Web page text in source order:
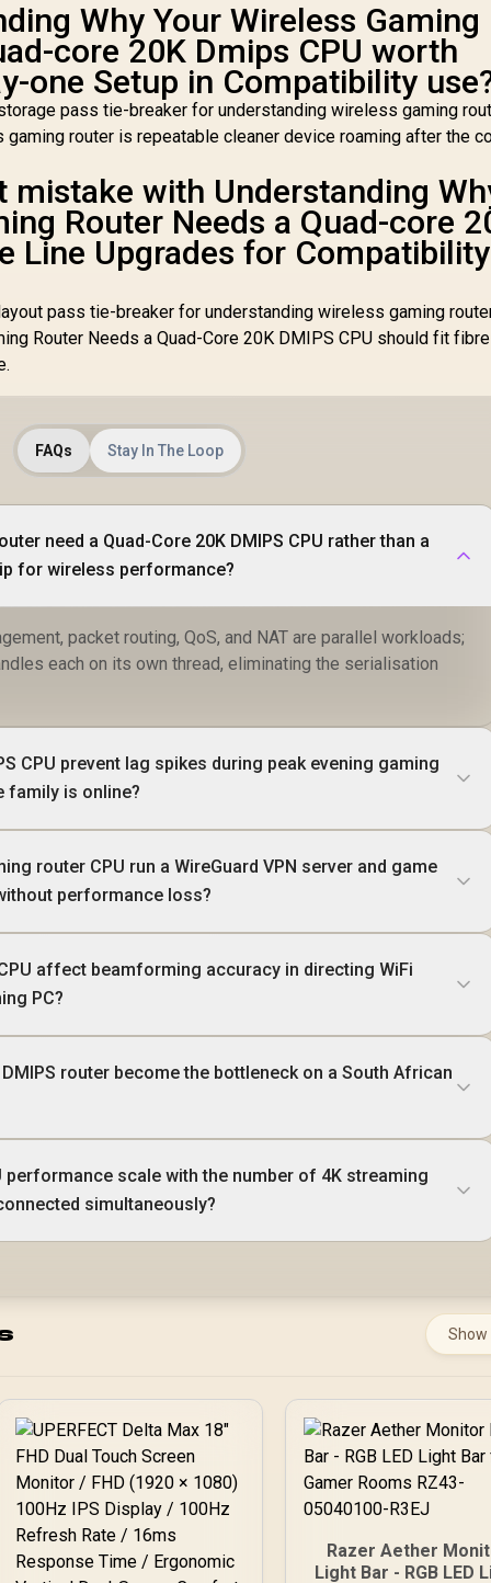
Why Your Wireless Gaming
core 20K Dmips CPU worth
one Setup in Compatibility
pass tie-breaker for understanding wireless gaming
router is repeatable cleaner device roaming after the
mistake with Understanding
Router Needs a Quad-core
Line Upgrades for Compatibility
pass tie-breaker for understanding wireless gaming
Router Needs a Quad-Core 20K DMIPS CPU should fit
FAQs Stay In The Loop
need a Quad-Core 20K DMIPS CPU rather than a
for wireless performance?
packet routing, QoS, and NAT are parallel workloads;
each on its own thread, eliminating the serialisation
CPU prevent lag spikes during peak evening gaming
family is online?
router CPU run a WireGuard VPN server and game
performance loss?
affect beamforming accuracy in directing WiFi
PC?
router become the bottleneck on a South African
performance scale with the number of 4K streaming
simultaneously?
Show
Razer Aether
Light Bar - RGB LED